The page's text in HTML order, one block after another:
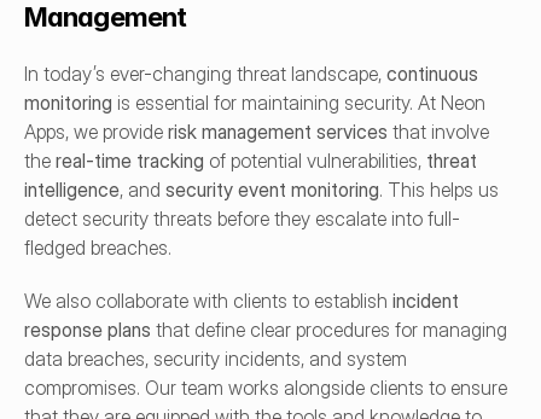
Management
In today’s ever-changing threat landscape, continuous
monitoring is essential for maintaining security. At Neon
Apps, we provide risk management services that involve
the real-time tracking of potential vulnerabilities, threat
intelligence, and security event monitoring. This helps us
detect security threats before they escalate into full-
fledged breaches.
We also collaborate with clients to establish incident
response plans that define clear procedures for managing
data breaches, security incidents, and system
compromises. Our team works alongside clients to ensure